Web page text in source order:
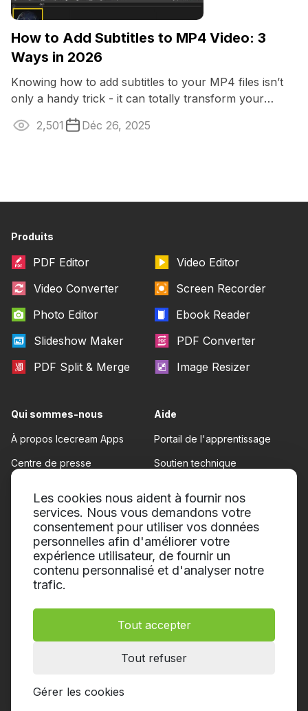
Les cookies nous aident à fournir nos
services. Nous vous demandons votre
consentement pour utiliser vos données
personnelles afin d'améliorer votre
expérience utilisateur, de fournir un
contenu personnalisé et d'analyser notre
trafic.
Tout accepter
Tout refuser
Gérer les cookies
How to Add Subtitles to MP4 Video: 3
Ways in 2026
Knowing how to add subtitles to your MP4 files isn’t
only a handy trick - it can totally transform your
content. Captions open the door ...
2,501 Déc 26, 2025
© 2014-2026, Icecream Apps.
Tous droits réservés
Produits
PDF Editor
Video Editor
Video Converter
Screen Recorder
Photo Editor
Ebook Reader
Slideshow Maker
PDF Converter
PDF Split & Merge
Image Resizer
Qui sommes-nous
À propos Icecream Apps
Centre de presse
Coopération
Aide
Portail de l'apprentissage
Soutien technique
Politique de remboursement
Politique de confidentialité